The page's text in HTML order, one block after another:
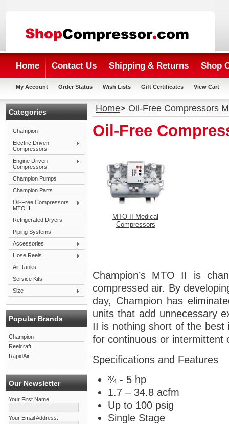
Home Contact Us Shipping & Returns Shop
My Account Order Status Wish Lists Gift Certificates View Cart
Categories
Champion
Electric Driven
Compressors
Engine Driven
Compressors
Champion Pumps
Champion Parts
Oil-Free Compressors
MTO II
Refrigerated Dryers
Piping Systems
Accessories
Hose Reels
Air Tanks
Service Kits
Size
Popular Brands
Champion
Reelcraft
RapidAir
Our Newsletter
Your First Name:
Your Email Address:
Home Oil-Free Compressors
Oil-Free
MTO II Medical
Compressors
Champion’s MTO II is
compressed air. By
day, Champion has
units that add unnecessary
II is nothing short of the best
for continuous or intermittent
Specifications and Features
¾ - 5 hp
1.7 – 34.8 acfm
Up to 100 psig
Single Stage